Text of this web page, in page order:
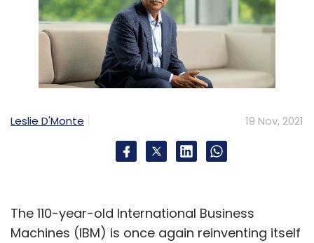
Leslie D'Monte 19 Nov, 2021
The 110-year-old International Business
Machines (IBM) is once again reinventing itself